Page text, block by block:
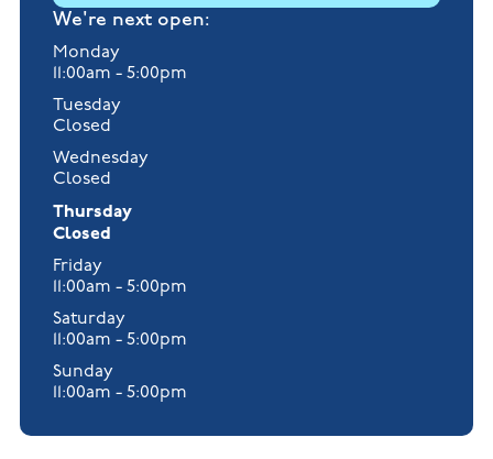
We're next open:
Monday
11:00am - 5:00pm
Tuesday
Closed
Wednesday
Closed
Thursday
Closed
Friday
11:00am - 5:00pm
Saturday
11:00am - 5:00pm
Sunday
11:00am - 5:00pm